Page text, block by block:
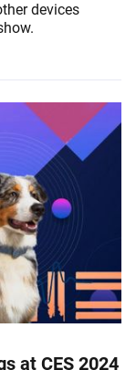
devices
at CES 2024